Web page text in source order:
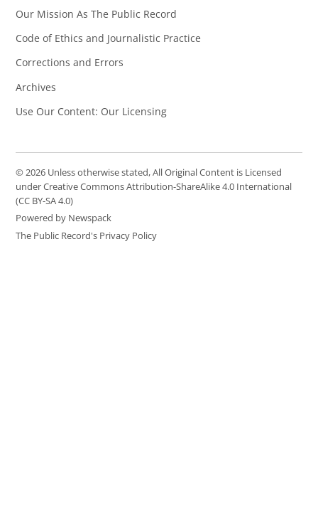
Our Mission As The Public Record
Code of Ethics and Journalistic Practice
Corrections and Errors
Archives
Use Our Content: Our Licensing
© 2026 Unless otherwise stated, All Original Content is Licensed
under Creative Commons Attribution-ShareAlike 4.0 International
(CC BY-SA 4.0)
Powered by Newspack
The Public Record's Privacy Policy